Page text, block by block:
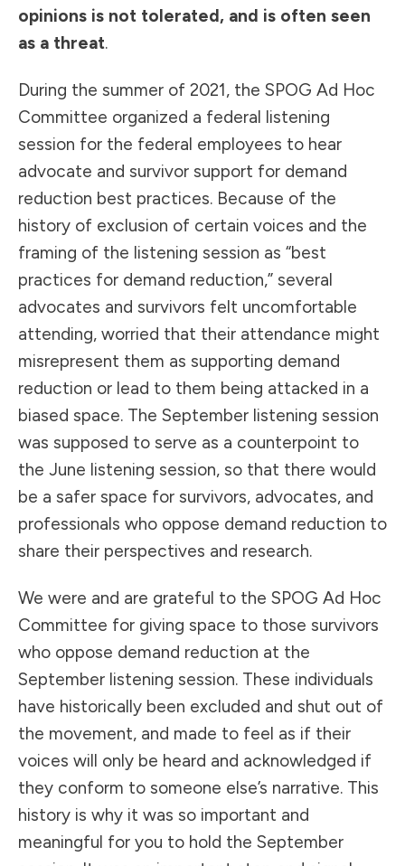
opinions is not tolerated, and is often seen
as a threat.
During the summer of 2021, the SPOG Ad Hoc
Committee organized a federal listening
session for the federal employees to hear
advocate and survivor support for demand
reduction best practices. Because of the
history of exclusion of certain voices and the
framing of the listening session as “best
practices for demand reduction,” several
advocates and survivors felt uncomfortable
attending, worried that their attendance might
misrepresent them as supporting demand
reduction or lead to them being attacked in a
biased space. The September listening session
was supposed to serve as a counterpoint to
the June listening session, so that there would
be a safer space for survivors, advocates, and
professionals who oppose demand reduction to
share their perspectives and research.
We were and are grateful to the SPOG Ad Hoc
Committee for giving space to those survivors
who oppose demand reduction at the
September listening session. These individuals
have historically been excluded and shut out of
the movement, and made to feel as if their
voices will only be heard and acknowledged if
they conform to someone else’s narrative. This
history is why it was so important and
meaningful for you to hold the September